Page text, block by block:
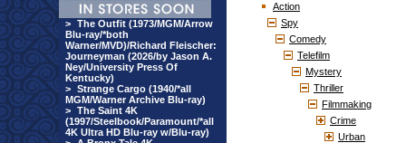
> The Outfit (1973/MGM/Arrow
Blu-ray/*both
Warner/MVD)/Richard Fleischer:
Journeyman (2026/by Jason A.
Ney/University Press Of
Kentucky)
> Strange Cargo (1940/*all
MGM/Warner Archive Blu-ray)
> The Saint 4K
(1997/Steelbook/Paramount/*all
4K Ultra HD Blu-ray w/Blu-ray)
Action
Spy
Comedy
Telefilm
Mystery
Thriller
Filmmaking
Crime
Urban